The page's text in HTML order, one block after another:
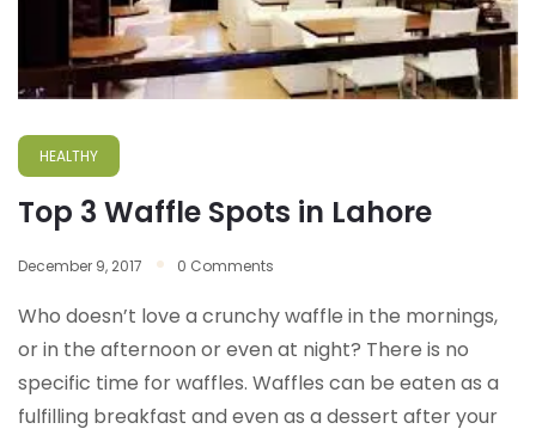
HEALTHY
Top 3 Waffle Spots in Lahore
December 9, 2017 0 Comments
Who doesn’t love a crunchy waffle in the mornings,
or in the afternoon or even at night? There is no
specific time for waffles. Waffles can be eaten as a
fulfilling breakfast and even as a dessert after your